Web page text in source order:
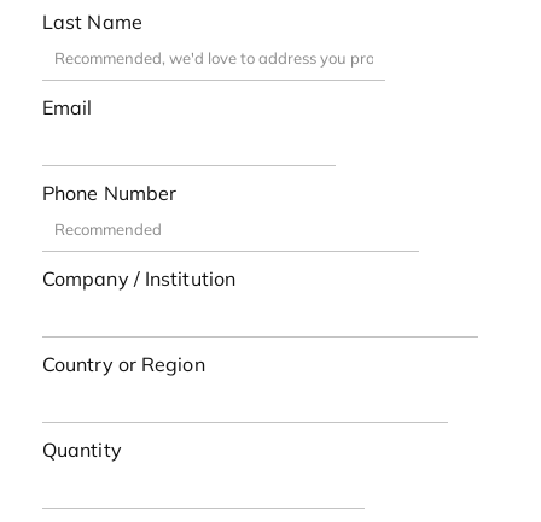
Last Name
Email
Phone Number
Company / Institution
Country or Region
Quantity